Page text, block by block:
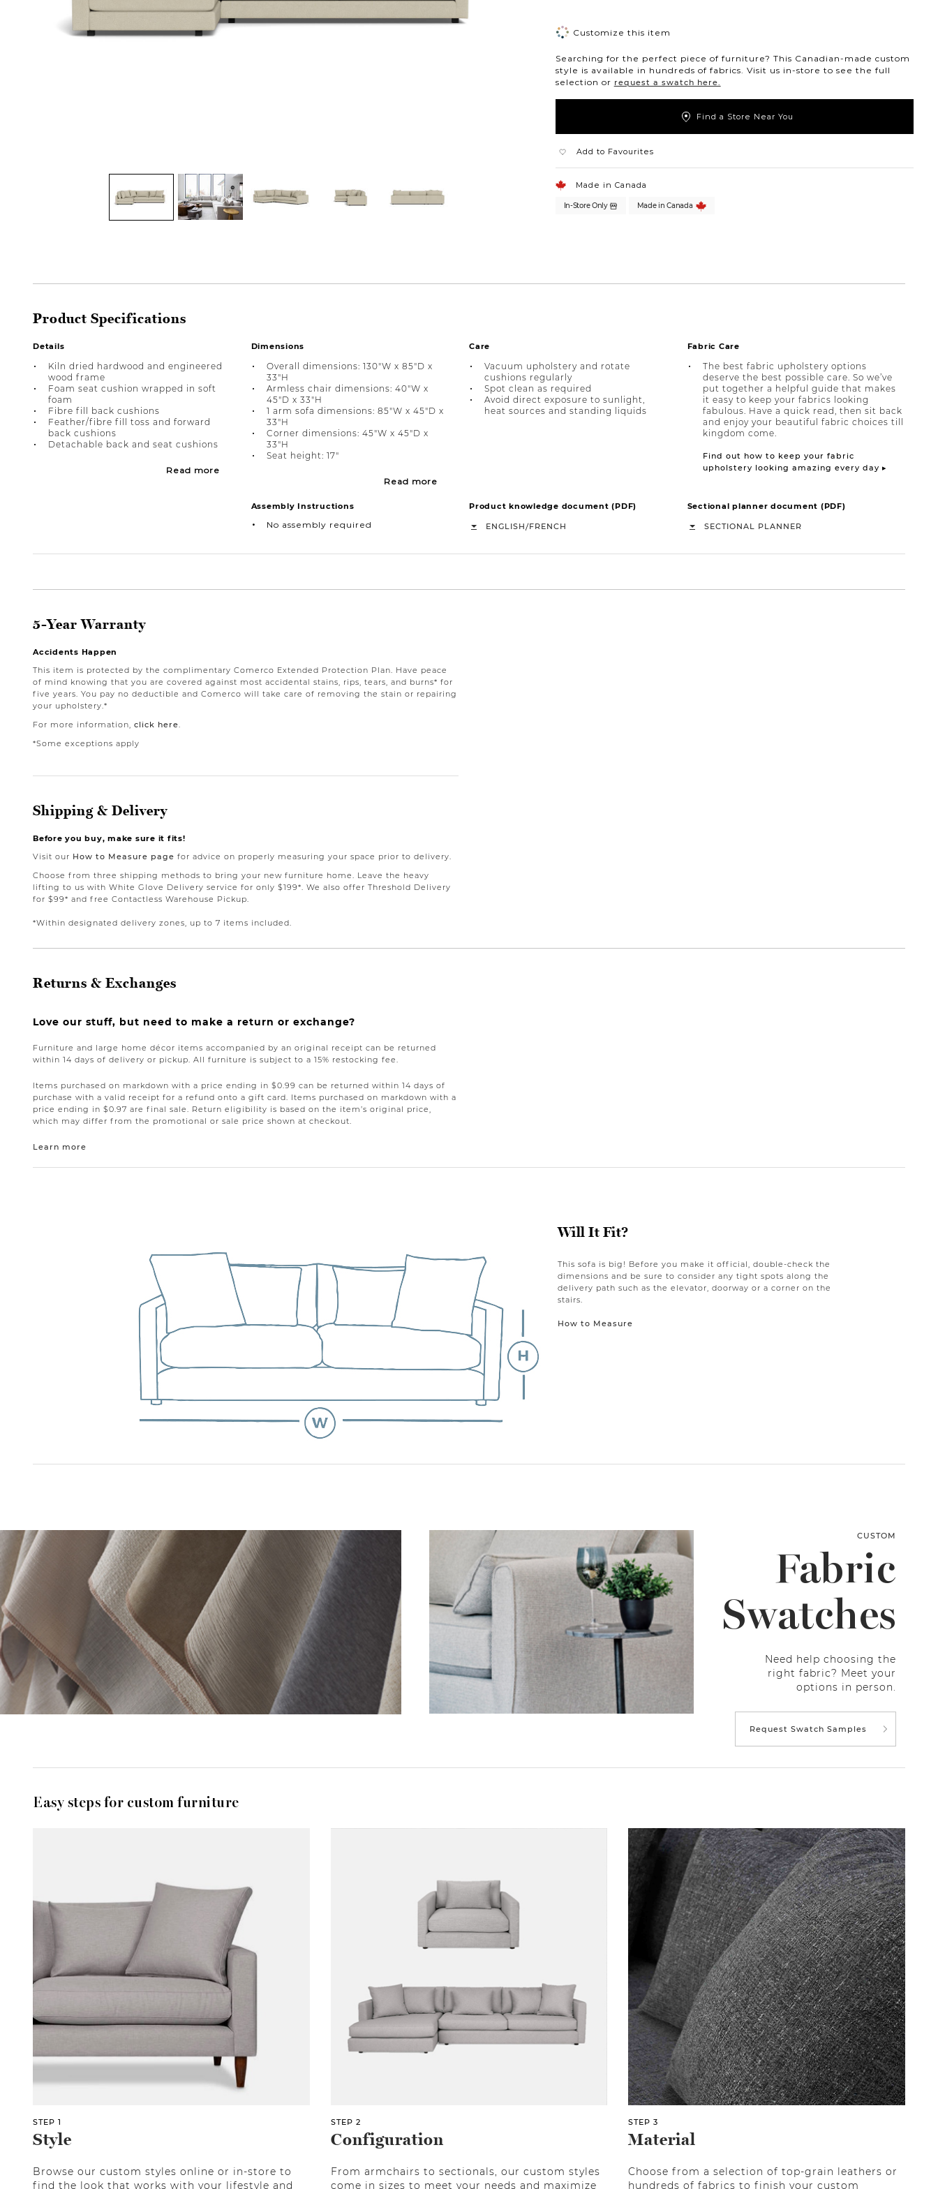
Customize this item
Searching for the perfect piece of furniture? This Canadian-made custom
style is available in hundreds of fabrics. Visit us in-store to see the full
selection or request a swatch here.
Find a Store Near You
Add to Favourites
Made in Canada
In-Store Only Made in Canada
Product Specifications
Details
Kiln dried hardwood and engineered
wood frame
Foam seat cushion wrapped in soft
foam
Fibre fill back cushions
Feather/fibre fill toss and forward
back cushions
Detachable back and seat cushions
Read more
Dimensions
Overall dimensions: 130"W x 85"D x
33"H
Armless chair dimensions: 40"W x
45"D x 33"H
1 arm sofa dimensions: 85"W x 45"D x
33"H
Corner dimensions: 45"W x 45"D x
33"H
Seat height: 17"
Read more
Care
Vacuum upholstery and rotate
cushions regularly
Spot clean as required
Avoid direct exposure to sunlight,
heat sources and standing liquids
Fabric Care
The best fabric upholstery options
deserve the best possible care. So we’ve
put together a helpful guide that makes
it easy to keep your fabrics looking
fabulous. Have a quick read, then sit back
and enjoy your beautiful fabric choices till
kingdom come.
Find out how to keep your fabric
upholstery looking amazing every day ▸
Assembly Instructions
No assembly required
Product knowledge document (PDF)
ENGLISH/FRENCH
Sectional planner document (PDF)
SECTIONAL PLANNER
5-Year Warranty
Accidents Happen
This item is protected by the complimentary Comerco Extended Protection Plan. Have peace
of mind knowing that you are covered against most accidental stains, rips, tears, and burns* for
five years. You pay no deductible and Comerco will take care of removing the stain or repairing
your upholstery.*
For more information, click here
*Some exceptions apply
Shipping & Delivery
Before you buy, make sure it fits!
Visit our How to Measure page for advice on properly measuring your space prior to delivery.
Choose from three shipping methods to bring your new furniture home. Leave the heavy
lifting to us with White Glove Delivery service for only $199*. We also offer Threshold Delivery
for $99* and free Contactless Warehouse Pickup.
*Within designated delivery zones, up to 7 items included.
Returns & Exchanges
Love our stuff, but need to make a return or exchange?
Furniture and large home décor items accompanied by an original receipt can be returned
within 14 days of delivery or pickup. All furniture is subject to a 15% restocking fee.
Items purchased on markdown with a price ending in $0.99 can be returned within 14 days of
purchase with a valid receipt for a refund onto a gift card. Items purchased on markdown with a
price ending in $0.97 are final sale. Return eligibility is based on the item’s original price,
which may differ from the promotional or sale price shown at checkout.
Learn more
Will It Fit?
This sofa is big! Before you make it official, double-check the
dimensions and be sure to consider any tight spots along the
delivery path such as the elevator, doorway or a corner on the
stairs.
How to Measure
CUSTOM
Fabric
Swatches
Need help choosing the
right fabric? Meet your
options in person.
Request Swatch Samples
Easy steps for custom furniture
STEP 1
Style
Browse our custom styles online or in-store to
find the look that works with your lifestyle and
STEP 2
Configuration
From armchairs to sectionals, our custom styles
come in sizes to meet your needs and maximize
STEP 3
Material
Choose from a selection of top-grain leathers or
hundreds of fabrics to finish your custom